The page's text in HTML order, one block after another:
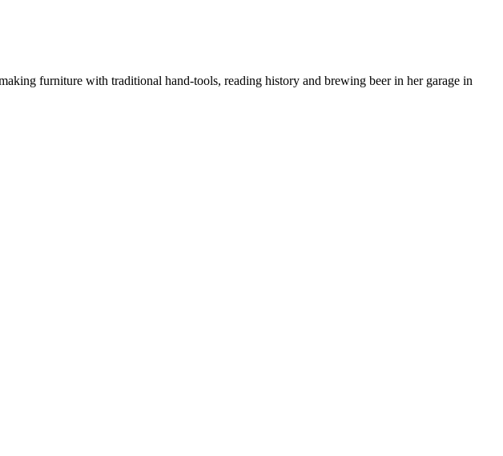
furniture with traditional hand-tools, reading history and brewing beer in her garage in